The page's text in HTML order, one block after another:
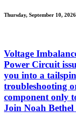
Thursday, September 10,
Voltage
Power Circuit
you into a
troubleshooting
component only
Join Noah